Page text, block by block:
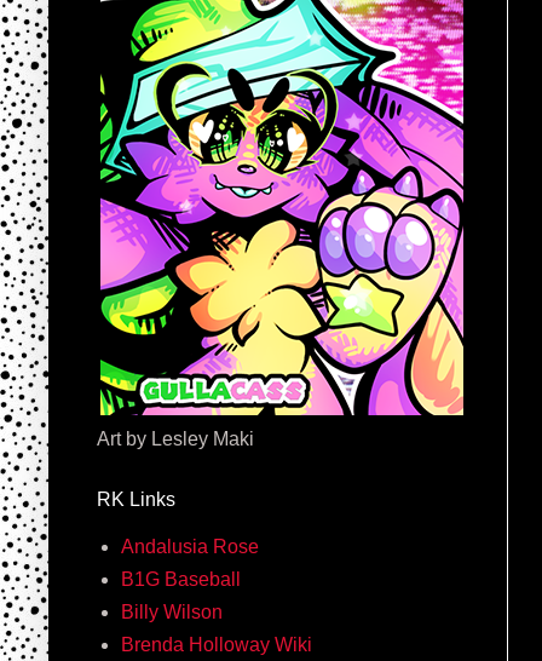
Art by Lesley Maki
RK Links
Andalusia Rose
B1G Baseball
Billy Wilson
Brenda Holloway Wiki